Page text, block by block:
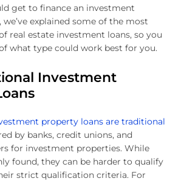
get to finance an investment
explained some of the most
real estate investment loans, so you
what type could work best for you.
Investment
property loans are traditional
by banks, credit unions, and
for investment properties. While
found, they can be harder to qualify
strict qualification criteria. For